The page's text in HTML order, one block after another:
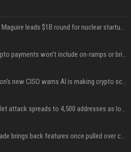
Sequoia’s Shaun Maguire leads $1B round for nuclear startup Valar Atomics
The future of crypto payments won't include on-ramps or bridges, Fun CEO says
Solana Foundation's new CISO warns AI is making crypto scams more convincing
Bitcoin cold-wallet attack spreads to 4,500 addresses as losses near $89 million
XRP Ledger upgrade brings back features once pulled over critical bugs